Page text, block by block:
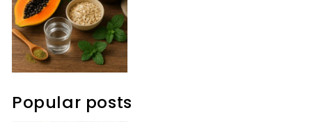
Popular posts